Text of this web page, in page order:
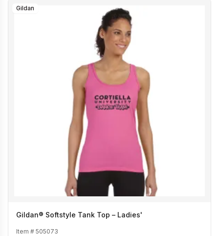
Gildan
Gildan® Softstyle Tank Top – Ladies'
Item # 505073